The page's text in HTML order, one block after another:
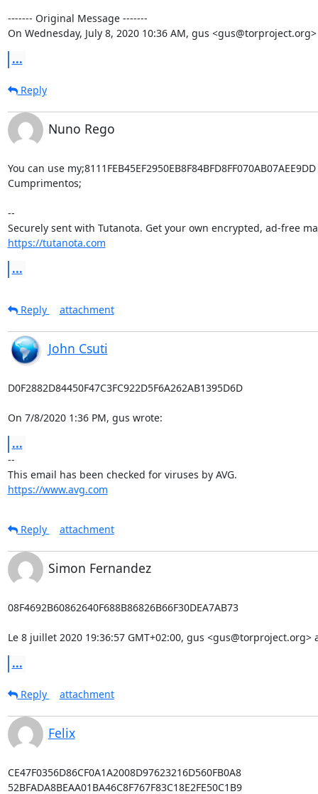
‐‐‐‐‐‐‐ Original Message ‐‐‐‐‐‐‐
On Wednesday, July 8, 2020 10:36 AM, gus
...
Reply
Nuno Rego
You can use my;8111FEB45EF2950EB8F84BFD8FF070AB07AEE9DD
Cumprimentos;
--
https://tutanota.com
...
Reply attachment
John Csuti
D0F2882D84450F47C3FC922D5F6A262AB1395D6D
On 7/8/2020 1:36 PM, gus wrote:
...
--
https://www.avg.com
Reply attachment
Simon Fernandez
08F4692B60862640F688B86826B66F30DEA7AB73
Le 8 juillet 2020 19:36:57 GMT+02:00, gus <gus@torproject.org>
...
Reply attachment
Felix
CE47F0356D86CF0A1A2008D97623216D560FB0A8
52BFADA8BEAA01BA46C8F767F83C18E2FE50C1B9